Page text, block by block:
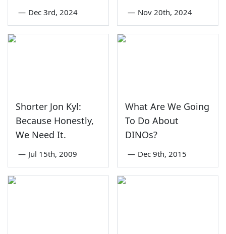
— Dec 3rd, 2024 — Nov 20th, 2024
Shorter Jon Kyl:
Because Honestly,
We Need It.
— Jul 15th, 2009
What Are We Going
To Do About
DINOs?
— Dec 9th, 2015